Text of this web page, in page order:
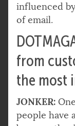
influenced
of email.
from
the most
JONKER:
people have